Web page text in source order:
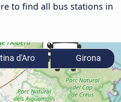
to find all bus stations in
d'Aro Girona